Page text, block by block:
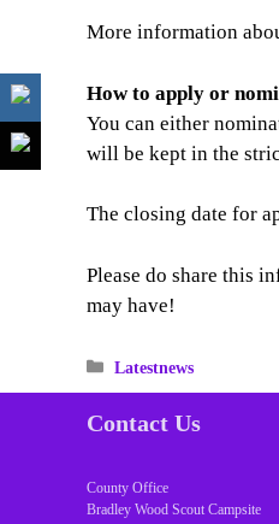
More information
How to apply or
You can either
will be kept in the
The closing date for
Please do share this
may have!
Categories
Latestnews
Contact Us
County Office
Bradley Wood Scout Campsite